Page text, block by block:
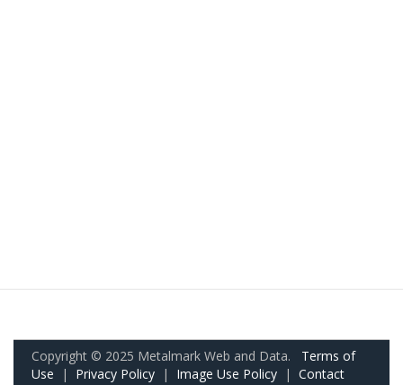
Copyright © 2025 Metalmark Web and Data. Terms of
Use | Privacy Policy | Image Use Policy | Contact